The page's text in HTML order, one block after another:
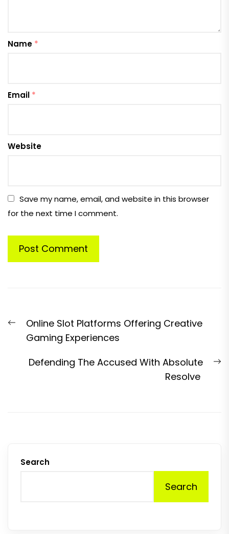
Name *
Email *
Website
Save my name, email, and website in this browser
for the next time I comment.
navigation
Previous
post:
Online Slot Platforms Offering Creative
Gaming Experiences
Defending The Accused With Absolute
Resolve
Search
Search